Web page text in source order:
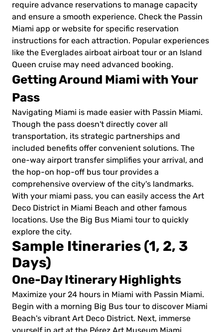
require advance reservations to manage capacity
and ensure a smooth experience. Check the Passin
Miami app or website for specific reservation
instructions for each attraction. Popular experiences
like the Everglades airboat airboat tour or an Island
Queen cruise may need advanced booking.
Getting Around Miami with Your
Pass
Navigating Miami is made easier with Passin Miami.
Though the pass doesn't directly cover all
transportation, its strategic partnerships and
included benefits offer convenient solutions. The
one-way airport transfer simplifies your arrival, and
the hop-on hop-off bus tour provides a
comprehensive overview of the city's landmarks.
With your miami pass, you can easily access the Art
Deco District in Miami Beach and other famous
locations. Use the Big Bus Miami tour to quickly
explore the city.
Sample Itineraries (1, 2, 3
Days)
One-Day Itinerary Highlights
Maximize your 24 hours in Miami with Passin Miami.
Begin with a morning Big Bus tour to discover Miami
Beach's vibrant Art Deco District. Next, immerse